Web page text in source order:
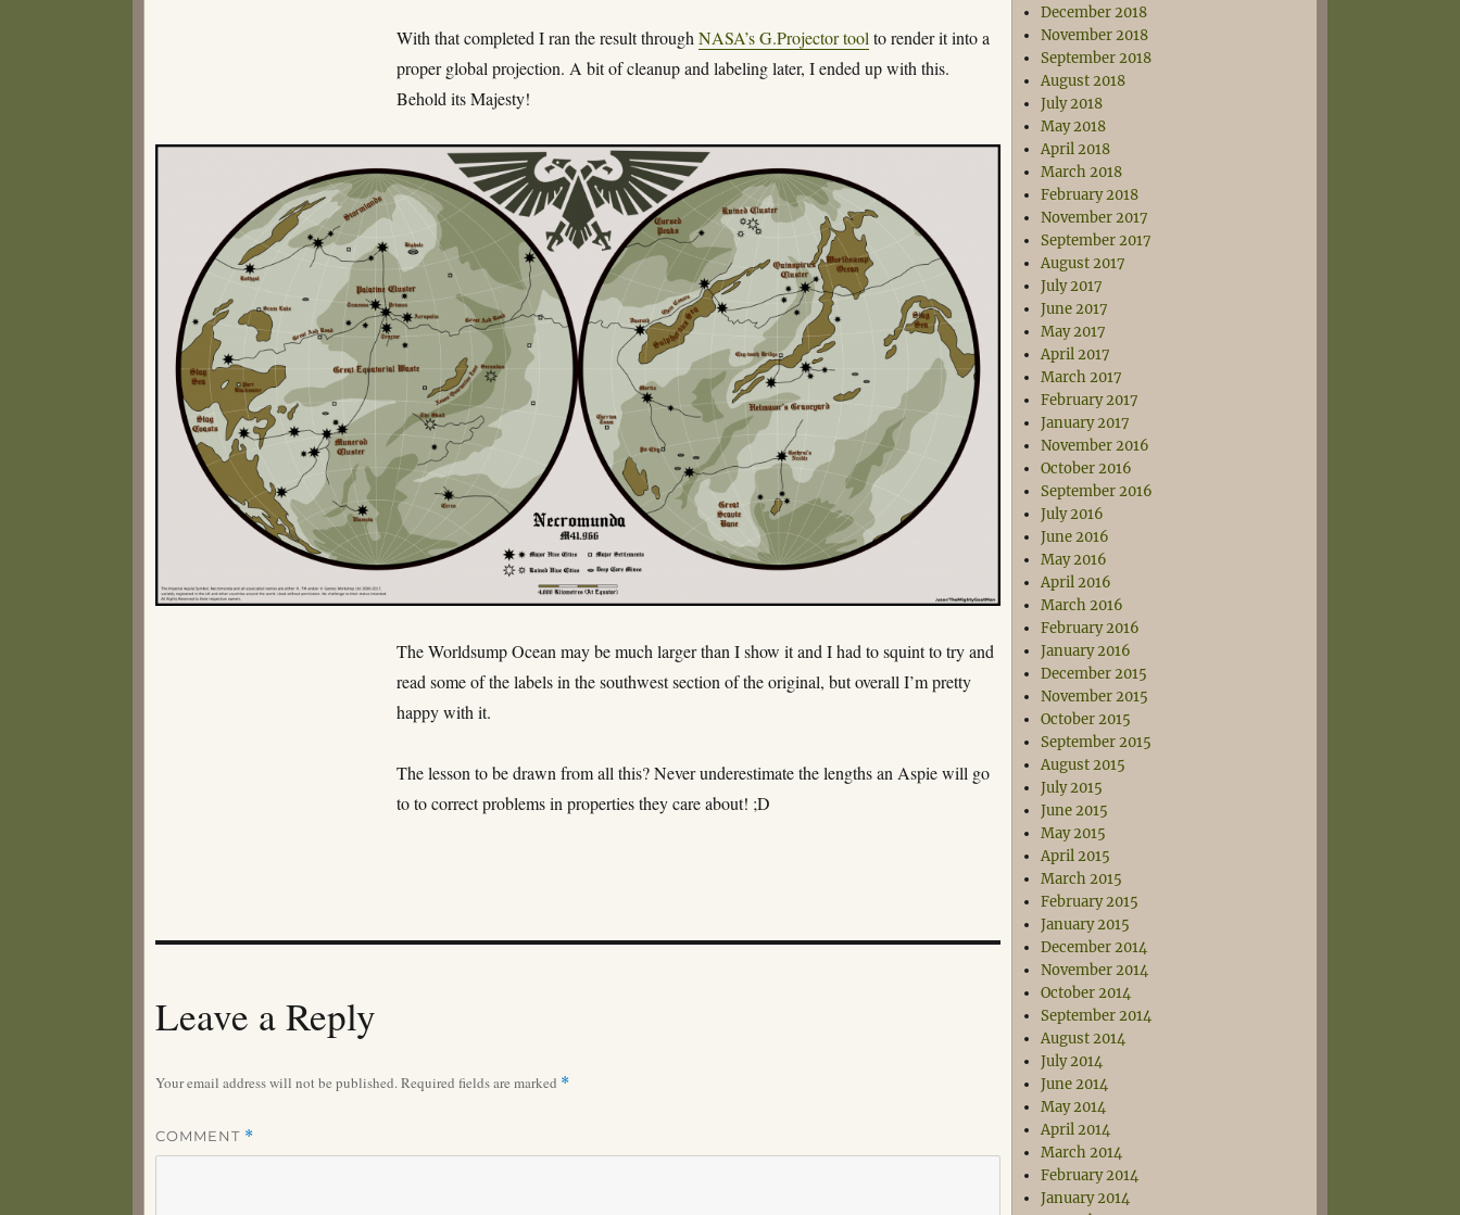
With that completed I ran the result throughNASA’s G.Projector tool to render it into a
proper global projection. A bit of cleanup and labeling later, I ended up with this.
Behold its Majesty!
The Worldsump Ocean may be much larger than I show it and I had to squint to try and
read some of the labels in the southwest section of the original, but overall I’m pretty
happy with it.
The lesson to be drawn from all this? Never underestimate the lengths an Aspie will go
to to correct problems in properties they care about! ;D
Leave a Reply
Your email address will not be published.Required fields are marked *
COMMENT *
December 2018
November 2018
September 2018
August 2018
July 2018
May 2018
April 2018
March 2018
February 2018
November 2017
September 2017
August 2017
July 2017
June 2017
May 2017
April 2017
March 2017
February 2017
January 2017
November 2016
October 2016
September 2016
July 2016
June 2016
May 2016
April 2016
March 2016
February 2016
January 2016
December 2015
November 2015
October 2015
September 2015
August 2015
July 2015
June 2015
May 2015
April 2015
March 2015
February 2015
January 2015
December 2014
November 2014
October 2014
September 2014
August 2014
July 2014
June 2014
May 2014
April 2014
March 2014
February 2014
January 2014